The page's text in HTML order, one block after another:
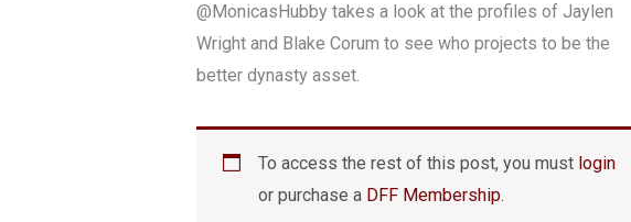
@MonicasHubby takes a look at the profiles of Jaylen
Wright and Blake Corum to see who projects to be the
better dynasty asset.
To access the rest of this post, you must login
or purchase a DFF Membership.